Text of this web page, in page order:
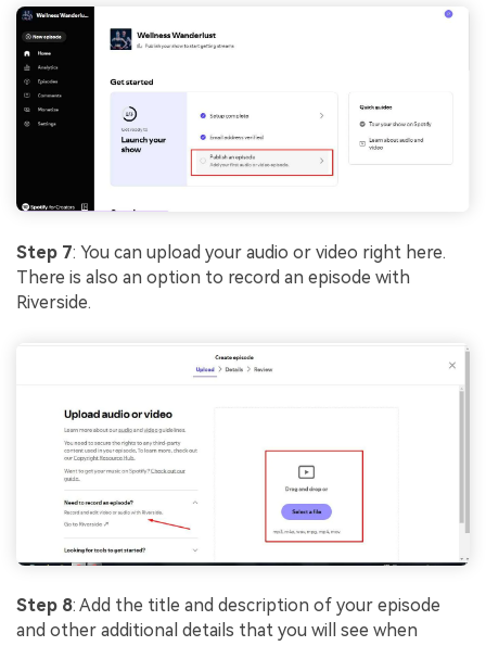
Step 7: You can upload your audio or video right here.
There is also an option to record an episode with
Riverside.
Step 8: Add the title and description of your episode
and other additional details that you will see when